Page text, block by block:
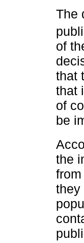
The
of
that
that
of
be
the
they